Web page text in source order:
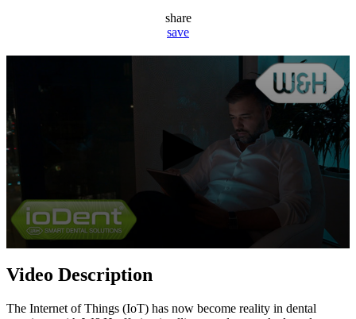
share
save
seconds
of
minute,
Video Description
The Internet of Things (IoT) has now become reality in dental